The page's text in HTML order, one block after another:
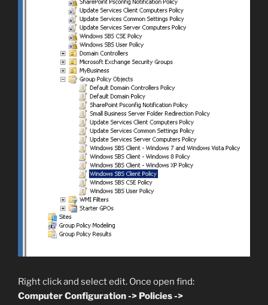
Right click and select edit. Once open find:
Computer Configuration -> Policies ->